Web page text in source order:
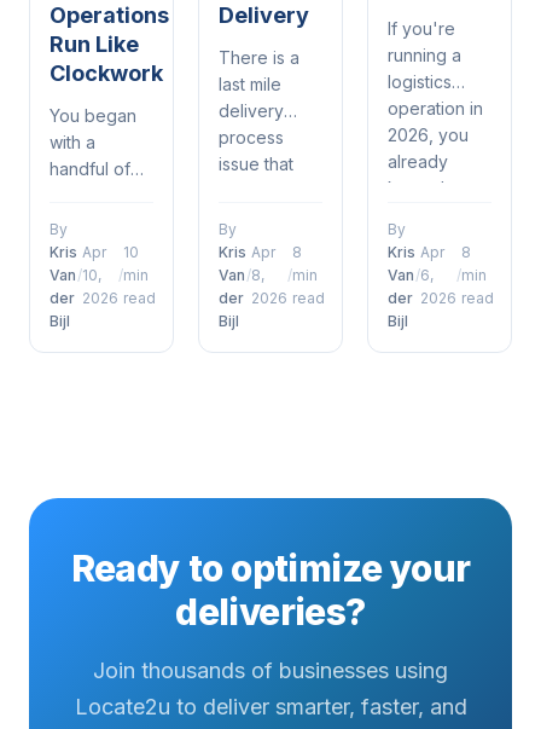
Operations
Run Like
Clockwork
You began
with a
handful of
spreadsheet,
and a phone
that was
constantly
ringing. It
kind of
their
By
Kris
Van
der
Bijl
/
Apr
10,
2026
/
10
min
read
Delivery
There is a
last mile
delivery
process
issue that
delivery
understand.
It's when a
customer
places an
and then it
hits that final
stretch...
By
Kris
Van
der
Bijl
/
Apr
8,
2026
/
8
min
read
If you're
running a
logistics
operation in
2026, you
already
know the
delivery
windows are
tighter than
ever, orders
are piling up
questions
asked...
By
Kris
Van
der
Bijl
/
Apr
6,
2026
/
8
min
read
Ready to optimize your
deliveries?
Join thousands of businesses using
Locate2u to deliver smarter, faster, and